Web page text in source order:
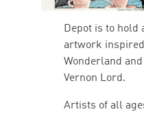
Depot is to hold
artwork
Wonderland
Vernon Lord.
Artists of all